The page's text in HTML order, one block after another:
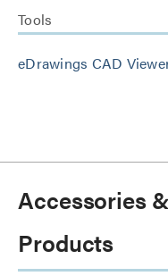
Tools
eDrawings CAD
Accessories
Products